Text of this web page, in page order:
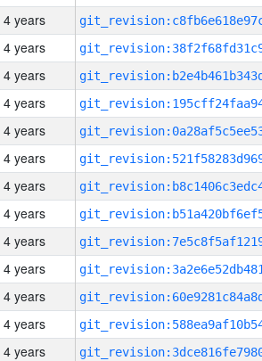
4 years
4 years
4 years
4 years
4 years
4 years
4 years
4 years
4 years
4 years
4 years
4 years
4 years